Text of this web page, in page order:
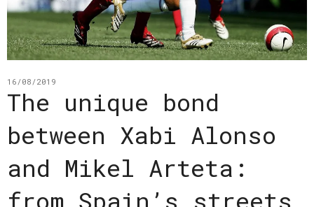
16/08/2019
The unique bond
between Xabi Alonso
and Mikel Arteta:
from Spain’s streets